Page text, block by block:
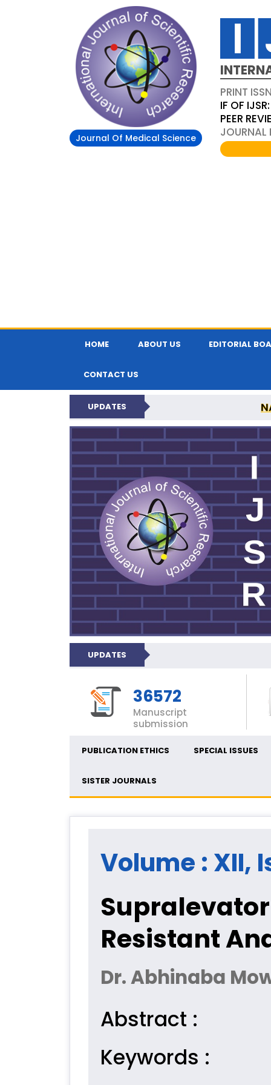
Journal Of Medical Science
PRINT
IF OF
PEER
HOME ABOUT US EDITORIAL
CONTACT US
UPDATES
INTERNATIONAL
UPDATES
36572
Manuscript
submission
PUBLICATION ETHICS SPECIAL ISSUES
SISTER JOURNALS
Volume : XII,
Resistant
Dr. Abhinaba
Abstract :
Keywords :